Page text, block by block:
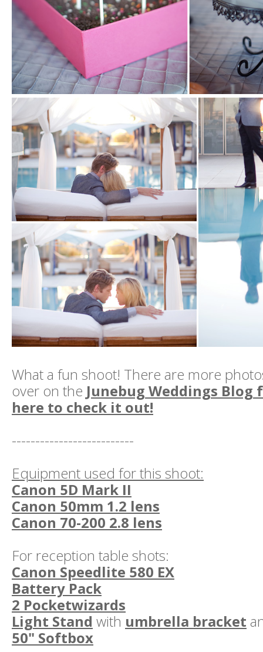
What a fun shoot! There are more
over on the Junebug Weddings Blog
here to check it out!
--------------------------
Equipment used for this shoot:
Canon 5D Mark II
Canon 50mm 1.2 lens
Canon 70-200 2.8 lens
For reception table shots:
Canon Speedlite 580 EX
Battery Pack
2 Pocketwizards
Light Stand with umbrella bracket
50" Softbox